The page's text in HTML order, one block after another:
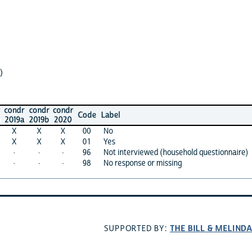
condr
2019b
condr
2020
Code
Label
X X 00
No
X X 01
Yes
· 96
Not interviewed (household questionnaire)
· 98 No response or missing
SUPPORTED BY:THE BILL & MELINDA